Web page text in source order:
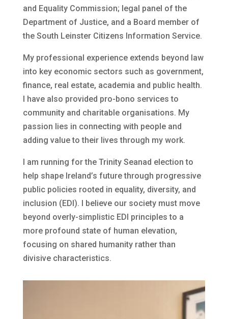
and Equality Commission; legal panel of the
Department of Justice, and a Board member of
the South Leinster Citizens Information Service.
My professional experience extends beyond law
into key economic sectors such as government,
finance, real estate, academia and public health.
I have also provided pro-bono services to
community and charitable organisations. My
passion lies in connecting with people and
adding value to their lives through my work.
I am running for the Trinity Seanad election to
help shape Ireland’s future through progressive
public policies rooted in equality, diversity, and
inclusion (EDI). I believe our society must move
beyond overly-simplistic EDI principles to a
more profound state of human elevation,
focusing on shared humanity rather than
divisive characteristics.